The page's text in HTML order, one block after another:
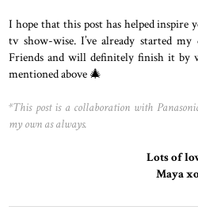
I hope that this post has helped inspire
tv show-wise. I’ve already started
Friends and will definitely finish it by
mentioned above 🎄
*This post is a collaboration with
my own as always.
Lotsof
Maya